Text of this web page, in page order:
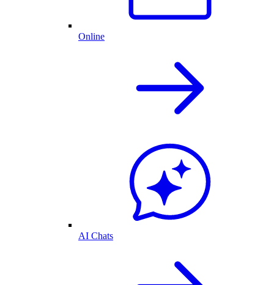
Online
AI Chats